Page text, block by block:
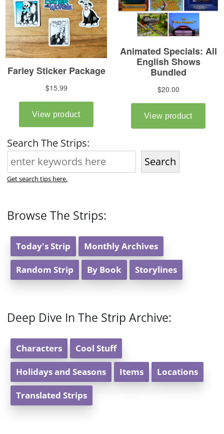
Search The Strips:
Search
Get search tips here.
Browse The Strips:
Today's Strip Monthly Archives
Random Strip By Book Storylines
Deep Dive In The Strip Archive:
Characters Cool Stuff
Holidays and Seasons Items Locations
Translated Strips